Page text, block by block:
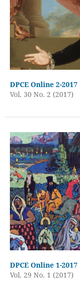
DPCE Online 2-2017
Vol. 30 No. 2 (2017)
DPCE Online 1-2017
Vol. 29 No. 1 (2017)